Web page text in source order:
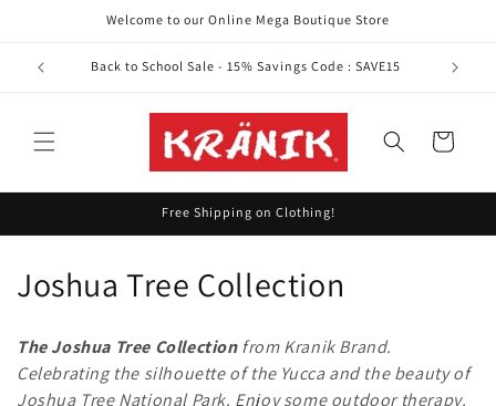
Welcome to our Online Mega Boutique Store
Back to School Sale - 15% Savings Code : SAVE15
Cart
Free Shipping on Clothing!
C
l
Joshua Tree Collection
The Joshua Tree Collectionfrom Kranik Brand.
Celebrating the silhouette of the Yucca and the beauty of
Joshua Tree National Park. Enjoy some outdoor therapy.